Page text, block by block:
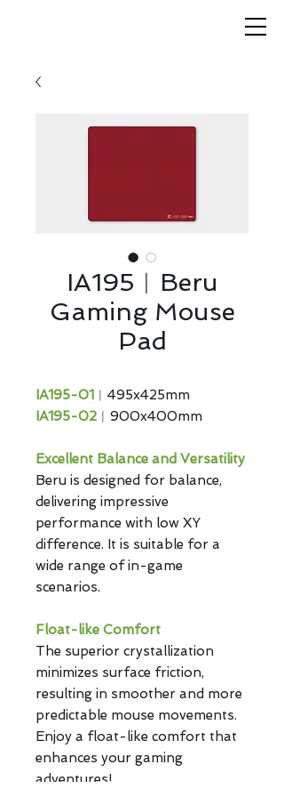
IA195︱Beru
Gaming Mouse
Pad
IA195-01 ︱495x425mm
IA195-02 ︱900x400mm
Excellent Balance and Versatility
Beru is designed for balance,
delivering impressive
performance with low XY
difference. It is suitable for a
wide range of in-game
scenarios.
Float-like Comfort
The superior crystallization
minimizes surface friction,
resulting in smoother and more
predictable mouse movements.
Enjoy a float-like comfort that
enhances your gaming
adventures!